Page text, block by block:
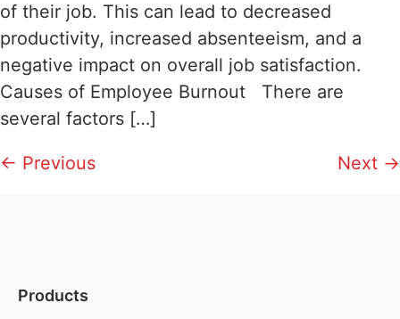
of their job. This can lead to decreased
productivity, increased absenteeism, and a
negative impact on overall job satisfaction.
Causes of Employee Burnout There are
several factors […]
← Previous Next →
Products